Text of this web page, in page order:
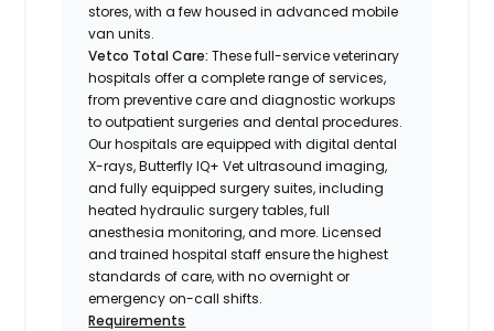
stores, with a few housed in advanced mobile
van units.
Vetco Total Care:These full-service veterinary
hospitals offer a complete range of services,
from preventive care and diagnostic workups
to outpatient surgeries and dental procedures.
Our hospitals are equipped with digital dental
X-rays, Butterfly IQ+ Vet ultrasound imaging,
and fully equipped surgery suites, including
heated hydraulic surgery tables, full
anesthesia monitoring, and more. Licensed
and trained hospital staff ensure the highest
standards of care, with no overnight or
emergency on-call shifts.
Requirements